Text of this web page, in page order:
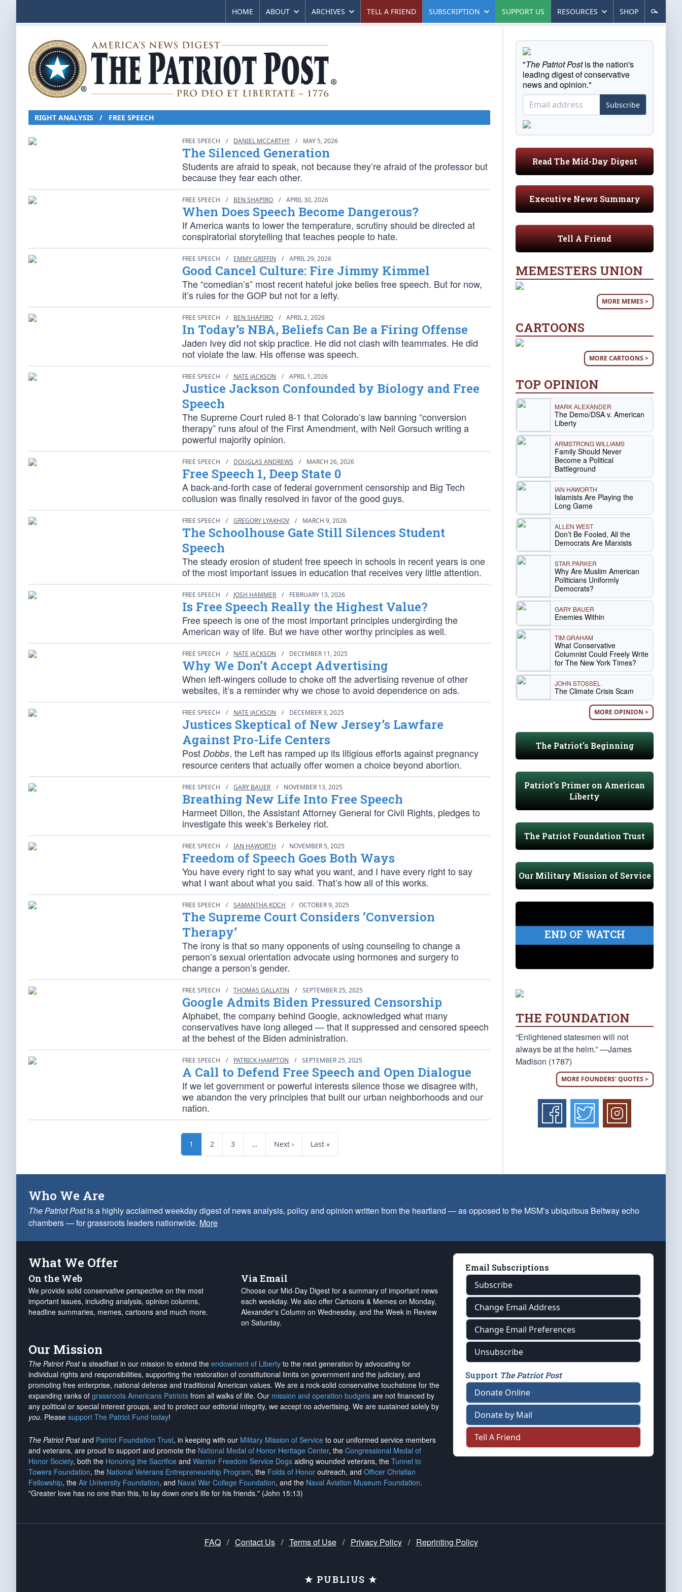
HOME ABOUT ARCHIVES TELL A FRIEND SUBSCRIPTION SUPPORT US RESOURCES SHOP
RIGHT ANALYSIS / FREE SPEECH
FREE SPEECH / DANIEL MCCARTHY / MAY 5, 2026
The Silenced Generation
Students are afraid to speak, not because they’re afraid of the professor but
because they fear each other.
FREE SPEECH / BEN SHAPIRO / APRIL 30, 2026
When Does Speech Become Dangerous?
If America wants to lower the temperature, scrutiny should be directed at
conspiratorial storytelling that teaches people to hate.
FREE SPEECH / EMMY GRIFFIN / APRIL 29, 2026
Good Cancel Culture: Fire Jimmy Kimmel
The “comedian’s” most recent hateful joke belies free speech. But for now,
it’s rules for the GOP but not for a lefty.
FREE SPEECH / BEN SHAPIRO / APRIL 2, 2026
In Today’s NBA, Beliefs Can Be a Firing Offense
Jaden Ivey did not skip practice. He did not clash with teammates. He did
not violate the law. His offense was speech.
FREE SPEECH / NATE JACKSON / APRIL 1, 2026
Justice Jackson Confounded by Biology and Free
Speech
The Supreme Court ruled 8-1 that Colorado’s law banning “conversion
therapy” runs afoul of the First Amendment, with Neil Gorsuch writing a
powerful majority opinion.
FREE SPEECH / DOUGLAS ANDREWS / MARCH 26, 2026
Free Speech 1, Deep State 0
A back-and-forth case of federal government censorship and Big Tech
collusion was finally resolved in favor of the good guys.
FREE SPEECH / GREGORY LYAKHOV / MARCH 9, 2026
The Schoolhouse Gate Still Silences Student
Speech
The steady erosion of student free speech in schools in recent years is one
of the most important issues in education that receives very little attention.
FREE SPEECH / JOSH HAMMER / FEBRUARY 13, 2026
Is Free Speech Really the Highest Value?
Free speech is one of the most important principles undergirding the
American way of life. But we have other worthy principles as well.
FREE SPEECH / NATE JACKSON / DECEMBER 11, 2025
Why We Don’t Accept Advertising
When left-wingers collude to choke off the advertising revenue of other
websites, it’s a reminder why we chose to avoid dependence on ads.
FREE SPEECH / NATE JACKSON / DECEMBER 3, 2025
Justices Skeptical of New Jersey’s Lawfare
Against Pro-Life Centers
PostDobbs, the Left has ramped up its litigious efforts against pregnancy
resource centers that actually offer women a choice beyond abortion.
FREE SPEECH / GARY BAUER / NOVEMBER 13, 2025
Breathing New Life Into Free Speech
Harmeet Dillon, the Assistant Attorney General for Civil Rights, pledges to
investigate this week’s Berkeley riot.
FREE SPEECH / IAN HAWORTH / NOVEMBER 5, 2025
Freedom of Speech Goes Both Ways
You have every right to say what you want, and I have every right to say
what I want about what you said. That’s how all of this works.
FREE SPEECH / SAMANTHA KOCH / OCTOBER 9, 2025
The Supreme Court Considers ‘Conversion
Therapy’
The irony is that so many opponents of using counseling to change a
person’s sexual orientation advocate using hormones and surgery to
change a person’s gender.
FREE SPEECH / THOMAS GALLATIN / SEPTEMBER 25, 2025
Google Admits Biden Pressured Censorship
Alphabet, the company behind Google, acknowledged what many
conservatives have long alleged — that it suppressed and censored speech
at the behest of the Biden administration.
FREE SPEECH / PATRICK HAMPTON / SEPTEMBER 25, 2025
A Call to Defend Free Speech and Open Dialogue
If we let government or powerful interests silence those we disagree with,
we abandon the very principles that built our urban neighborhoods and our
nation.
1 2 3 … Next › Last »
"The Patriot Postis the nation's
leading digest of conservative
news and opinion."
Subscribe
Read The Mid-Day Digest
Executive News Summary
Tell A Friend
MEMESTERS UNION
MORE MEMES >
CARTOONS
MORE CARTOONS >
TOP OPINION
MARK ALEXANDER
The Demo/DSA v. American
Liberty
ARMSTRONG WILLIAMS
Family Should Never
Become a Political
Battleground
IAN HAWORTH
Islamists Are Playing the
Long Game
ALLEN WEST
Don’t Be Fooled, All the
Democrats Are Marxists
STAR PARKER
Why Are Muslim American
Politicians Uniformly
Democrats?
GARY BAUER
Enemies Within
TIM GRAHAM
What Conservative
Columnist Could Freely Write
for The New York Times?
JOHN STOSSEL
The Climate Crisis Scam
MORE OPINION >
The Patriot's Beginning
Patriot's Primer on American
Liberty
The Patriot Foundation Trust
Our Military Mission of Service
END OF WATCH
THE FOUNDATION
“Enlightened statesmen will not
always be at the helm.” —James
Madison (1787)
MORE FOUNDERS' QUOTES >
Who We Are
The Patriot Postis a highly acclaimed weekday digest of news analysis, policy and opinion written from the heartland — as opposed to the MSM’s ubiquitous Beltway echo
chambers — for grassroots leaders nationwide. More
What We Offer
On the Web
We provide solid conservative perspective on the most
important issues, including analysis, opinion columns,
headline summaries, memes, cartoons and much more.
Via Email
Choose our Mid-Day Digest for a summary of important news
each weekday. We also offer Cartoons & Memes on Monday,
Alexander's Column on Wednesday, and the Week in Review
on Saturday.
Our Mission
The Patriot Postis steadfast in our mission to extend the endowment of Liberty to the next generation by advocating for
individual rights and responsibilities, supporting the restoration of constitutional limits on government and the judiciary, and
promoting free enterprise, national defense and traditional American values. We are a rock-solid conservative touchstone for the
expanding ranks of grassroots Americans Patriots from all walks of life. Our mission and operation budgets are not financed by
any political or special interest groups, and to protect our editorial integrity, we accept no advertising. We are sustained solely by
you. Please support The Patriot Fund today!
The Patriot Postand Patriot Foundation Trust, in keeping with our Military Mission of Service to our uniformed service members
and veterans, are proud to support and promote the National Medal of Honor Heritage Center, the Congressional Medal of
Honor Society, both the Honoring the Sacrifice and Warrior Freedom Service Dogs aiding wounded veterans, the Tunnel to
Towers Foundation, the National Veterans Entrepreneurship Program, the Folds of Honor outreach, and Officer Christian
Fellowship, the Air University Foundation, and Naval War College Foundation, and the Naval Aviation Museum Foundation.
"Greater love has no one than this, to lay down one's life for his friends." (John 15:13)
Email Subscriptions
Subscribe
Change Email Address
Change Email Preferences
Unsubscribe
Support The Patriot Post
Donate Online
Donate by Mail
Tell A Friend
FAQ / Contact Us / Terms of Use / Privacy Policy / Reprinting Policy
★ PUBLIUS ★